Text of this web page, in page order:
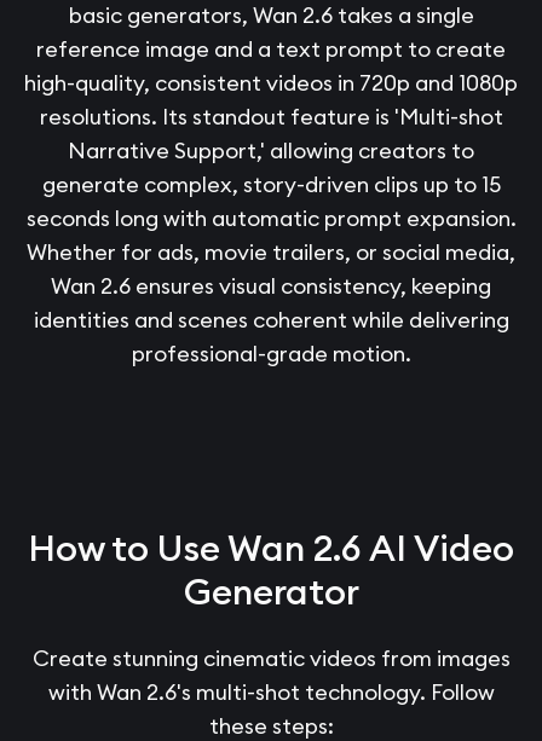
basic generators, Wan 2.6 takes a single
reference image and a text prompt to create
high-quality, consistent videos in 720p and 1080p
resolutions. Its standout feature is 'Multi-shot
Narrative Support,' allowing creators to
generate complex, story-driven clips up to 15
seconds long with automatic prompt expansion.
Whether for ads, movie trailers, or social media,
Wan 2.6 ensures visual consistency, keeping
identities and scenes coherent while delivering
professional-grade motion.
How to Use Wan 2.6 AI Video
Generator
Create stunning cinematic videos from images
with Wan 2.6's multi-shot technology. Follow
these steps: